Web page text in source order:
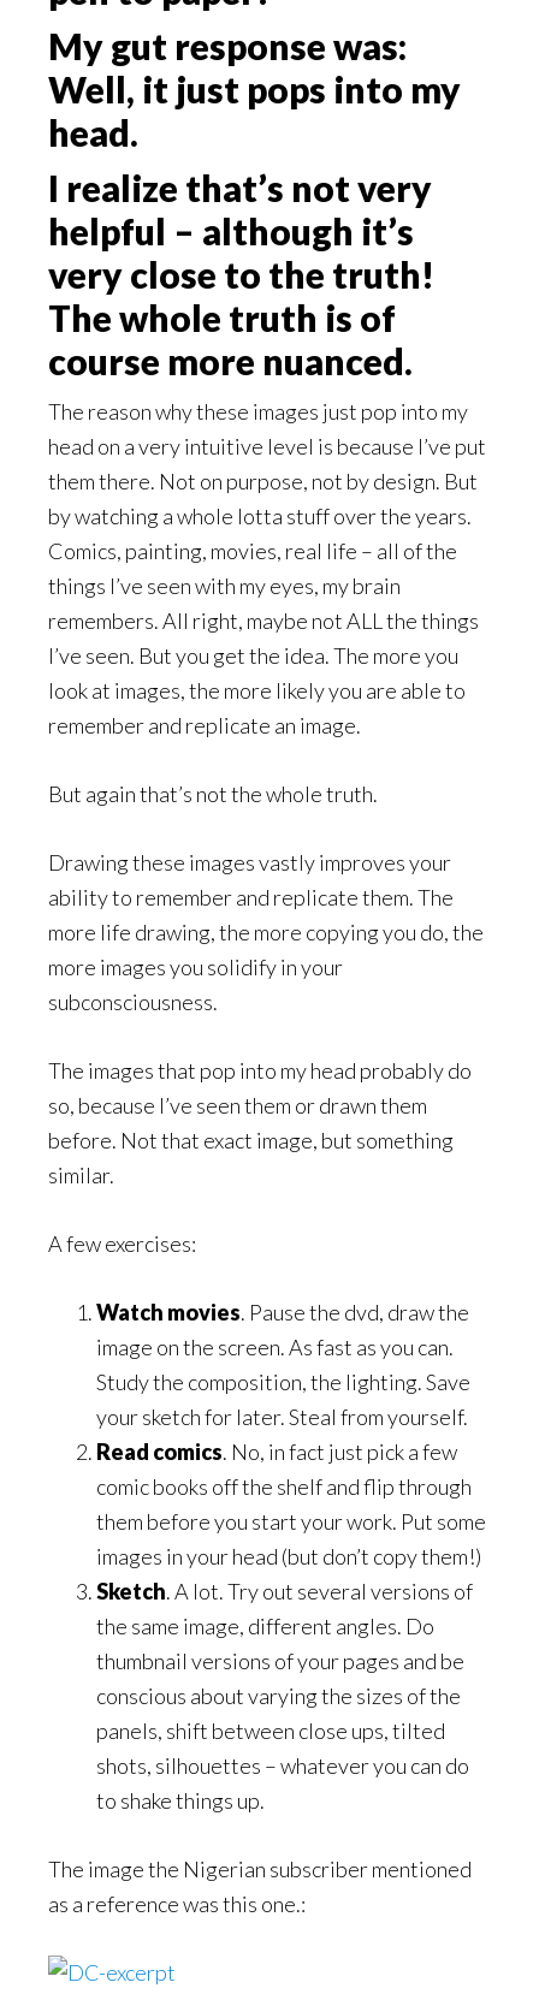
My gut response was:
Well, it just pops into my
head.
I realize that’s not very
helpful – although it’s
very close to the truth!
The whole truth is of
course more nuanced.
The reason why these images just pop into my
head on a very intuitive level is because I’ve put
them there. Not on purpose, not by design. But
by watching a whole lotta stuff over the years.
Comics, painting, movies, real life – all of the
things I’ve seen with my eyes, my brain
remembers. All right, maybe not ALL the things
I’ve seen. But you get the idea. The more you
look at images, the more likely you are able to
remember and replicate an image.
But again that’s not the whole truth.
Drawing these images vastly improves your
ability to remember and replicate them. The
more life drawing, the more copying you do, the
more images you solidify in your
subconsciousness.
The images that pop into my head probably do
so, because I’ve seen them or drawn them
before. Not that exact image, but something
similar.
A few exercises:
Watch movies. Pause the dvd, draw the
image on the screen. As fast as you can.
Study the composition, the lighting. Save
your sketch for later. Steal from yourself.
Read comics. No, in fact just pick a few
comic books off the shelf and flip through
them before you start your work. Put some
images in your head (but don’t copy them!)
Sketch. A lot. Try out several versions of
the same image, different angles. Do
thumbnail versions of your pages and be
conscious about varying the sizes of the
panels, shift between close ups, tilted
shots, silhouettes – whatever you can do
to shake things up.
The image the Nigerian subscriber mentioned
as a reference was this one.: